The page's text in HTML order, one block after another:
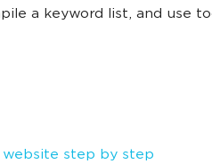
a keyword list, and use
step by step